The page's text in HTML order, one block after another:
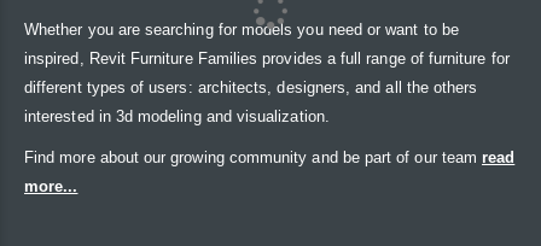
Whether you are searching for models you need or want to be
inspired, Revit Furniture Families provides a full range of furniture for
different types of users: architects, designers, and all the others
interested in 3d modeling and visualization.
Find more about our growing community and be part of our team read
more...